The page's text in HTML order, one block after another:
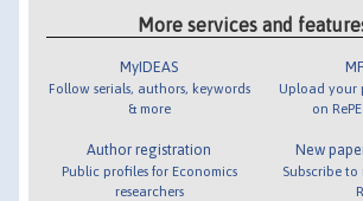
More services and
MyIDEAS
Follow serials, authors, keywords
& more
Author registration
Public profiles for Economics
researchers
Upload your
on
New
Subscribe